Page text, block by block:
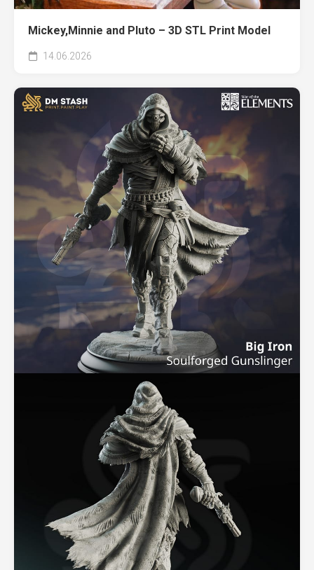
Mickey,Minnie and Pluto – 3D STL Print Model
14.06.2026